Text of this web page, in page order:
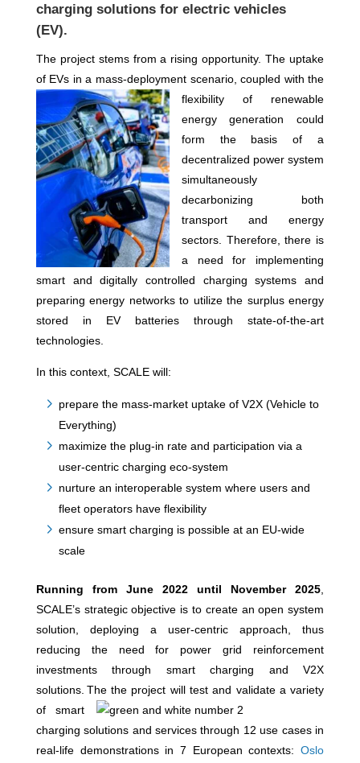
charging solutions for electric vehicles
(EV).
The project stems from a rising opportunity. The uptake
of EVs in a mass-deployment scenario, coupled with the
flexibility of renewable
energy generation could
form the basis of a
decentralized power system
simultaneously
decarbonizing both
transport and energy
sectors. Therefore, there is
a need for implementing
smart and digitally controlled charging systems and
preparing energy networks to utilize the surplus energy
stored in EV batteries through state-of-the-art
technologies.
In this context, SCALE will:
prepare the mass-market uptake of V2X (Vehicle to
Everything)
maximize the plug-in rate and participation via a
user-centric charging eco-system
nurture an interoperable system where users and
fleet operators have flexibility
ensure smart charging is possible at an EU-wide
scale
Running from June 2022 until November 2025
SCALE’s strategic objective is to create an open system
solution, deploying a user-centric approach, thus
reducing the need for power grid reinforcement
investments through smart charging and V2X
solutions. Thethe project will test and validate a variety
of smart
charging solutions and services through 12 use cases in
real-life demonstrations in 7 European contexts:Oslo